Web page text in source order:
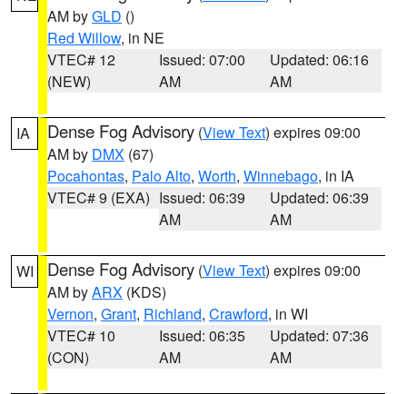
AM byGLD ()
Red Willow, in NE
VTEC# 12
(NEW)
Issued: 07:00
AM
Updated: 06:16
AM
IA Dense Fog Advisory (View Text) expires 09:00
AM by DMX (67)
Pocahontas, Palo Alto, Worth, Winnebago, in IA
VTEC# 9 (EXA) Issued: 06:39
AM
Updated: 06:39
AM
WI Dense Fog Advisory (View Text) expires 09:00
AM byARX (KDS)
Vernon, Grant, Richland, Crawford, in WI
VTEC# 10
(CON)
Issued: 06:35
AM
Updated: 07:36
AM